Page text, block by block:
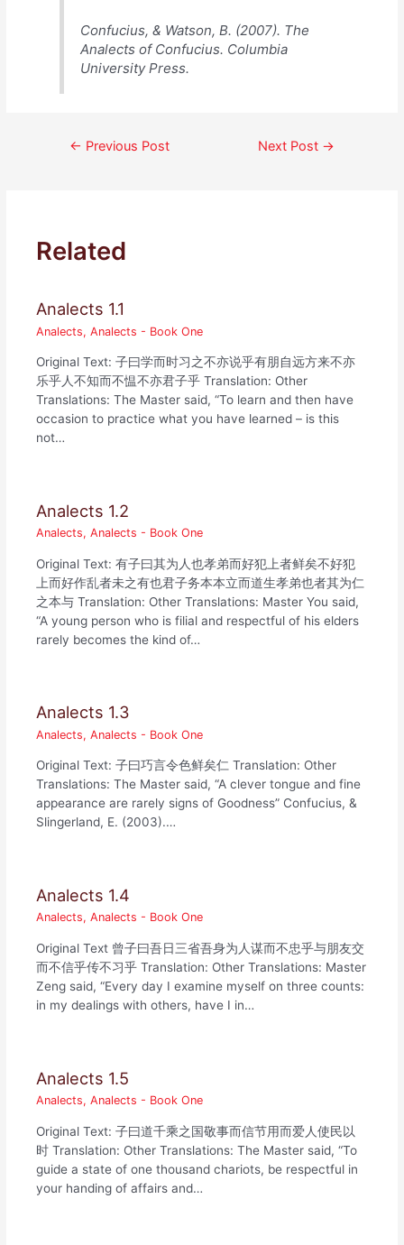
Confucius, & Watson, B. (2007). The
Analects of Confucius. Columbia
University Press.
← Previous Post Next Post →
Related
Analects 1.1
Analects,Analects - Book One
Original Text: 子曰学而时习之不亦说乎有朋自远方来不亦
乐乎人不知而不愠不亦君子乎 Translation: Other
Translations: The Master said, “To learn and then have
occasion to practice what you have learned – is this
not…
Analects 1.2
Analects,Analects - Book One
Original Text: 有子曰其为人也孝弟而好犯上者鲜矣不好犯
上而好作乱者未之有也君子务本本立而道生孝弟也者其为仁
之本与 Translation: Other Translations: Master You said,
“A young person who is filial and respectful of his elders
rarely becomes the kind of…
Analects 1.3
Analects,Analects - Book One
Original Text: 子曰巧言令色鲜矣仁 Translation: Other
Translations: The Master said, “A clever tongue and fine
appearance are rarely signs of Goodness” Confucius, &
Slingerland, E. (2003).…
Analects 1.4
Analects,Analects - Book One
Original Text 曾子曰吾日三省吾身为人谋而不忠乎与朋友交
而不信乎传不习乎 Translation: Other Translations: Master
Zeng said, “Every day I examine myself on three counts:
in my dealings with others, have I in…
Analects 1.5
Analects,Analects - Book One
Original Text: 子曰道千乘之国敬事而信节用而爱人使民以
时 Translation: Other Translations: The Master said, “To
guide a state of one thousand chariots, be respectful in
your handing of affairs and…